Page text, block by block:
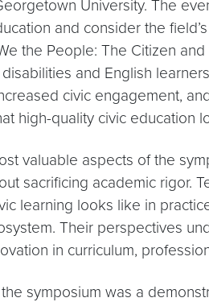
University. The
and consider the
the People: The Citizen
and English
civic engagement,
high-quality civic education
valuable aspects of the
sacrificing academic rigor.
learning looks like in
Their perspectives
in curriculum,
symposium was a